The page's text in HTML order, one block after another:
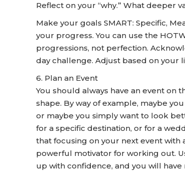
Reflect on your “why.” What deeper
Make your goals SMART: Specific,
your progress. You can use the
progressions, not perfection.
day challenge. Adjust based on your
6. Plan an Event
You should always have an event on
shape. By way of example, maybe
or maybe you simply want to look
for a specific destination, or for a
that focusing on your next event with
powerful motivator for working out.
up with confidence, and you will have